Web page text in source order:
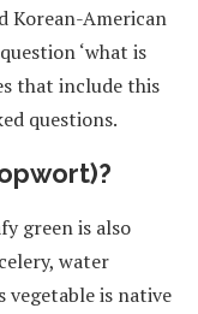
Korean-American
‘what is
that include this
questions.
green is also
water
vegetable is native